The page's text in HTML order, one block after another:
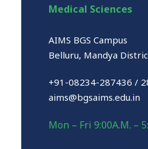
Medical Sciences
AIMS BGS Campus
Belluru, Mandya
+91-08234-287436 /
aims@bgsaims.edu.in
Mon – Fri 9:00A.M. –